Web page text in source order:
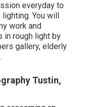
everyday to
You will
work and
in rough light by
gallery, elderly
.
Tustin,